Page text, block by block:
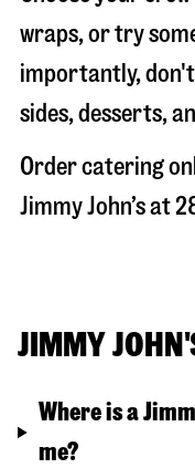
wraps, or try
importantly,
sides, desserts,
Order catering
Jimmy John’s at
JIMMY
Where is a
me?